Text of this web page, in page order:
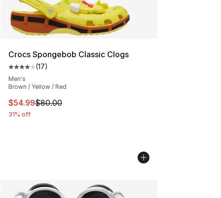
Crocs Spongebob Classic Clogs
Average customer rating - [4 out of 5 stars], 17 reviews
(17)
Men's
Brown / Yellow / Red
This item is on sale. Price dropped from $80.00 to
$54.99$80.00
31% off